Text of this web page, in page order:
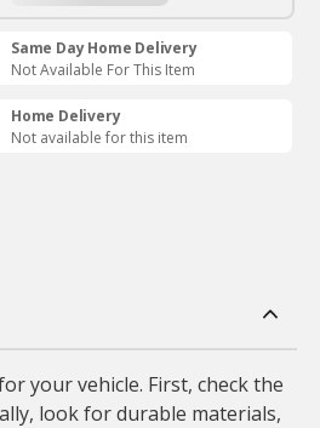
Same Day Home Delivery
Not Available For This Item
Home Delivery
Not available for this item
your vehicle. First, check the
look for durable materials,